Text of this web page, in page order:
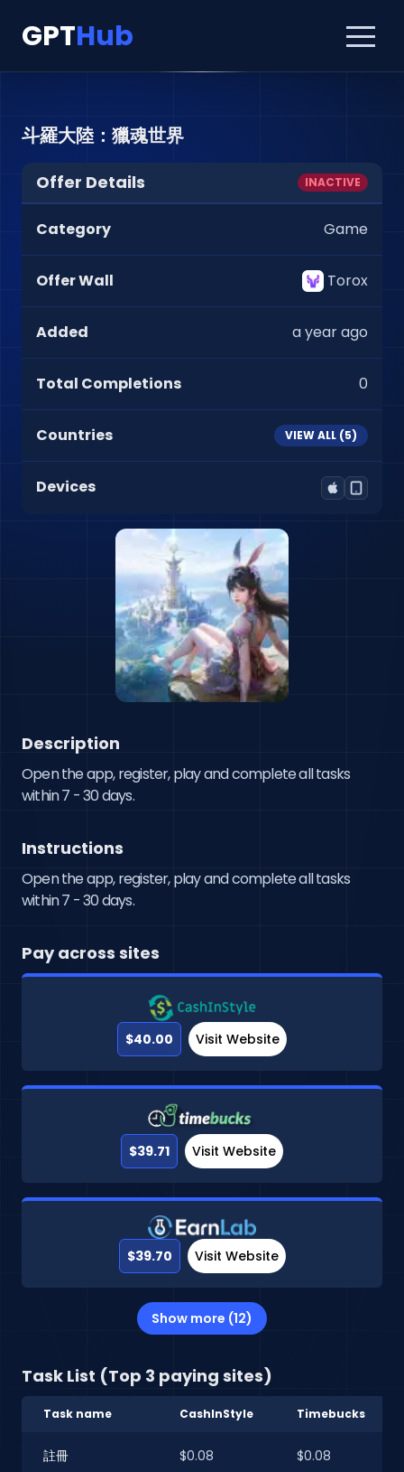
GPTHub
斗羅大陸：獵魂世界
Offer Details INACTIVE
Category Game
Offer Wall Torox
Added a year ago
Total Completions 0
Countries VIEW ALL (5)
Devices
Description
Open the app, register, play and complete all tasks
within 7 - 30 days.
Instructions
Open the app, register, play and complete all tasks
within 7 - 30 days.
Pay across sites
$40.00 Visit Website
$39.71 Visit Website
$39.70 Visit Website
Show more (12)
Task List (Top 3 paying sites)
Task name CashInStyle Timebucks
註冊 $0.08 $0.08